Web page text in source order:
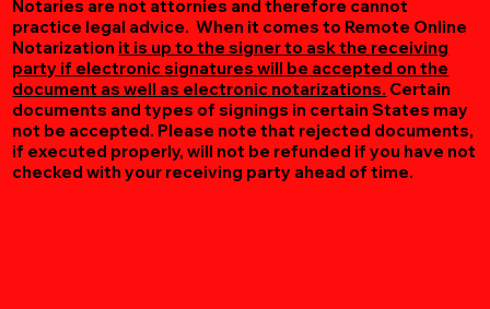
Notaries are not attornies and therefore cannot
practice legal advice. When it comes to Remote Online
Notarization it is up to the signer to ask the receiving
party if electronic signatures will be accepted on the
document as well as electronic notarizations. Certain
documents and types of signings in certain States may
not be accepted. Please note that rejected documents,
if executed properly, will not be refunded if you have not
checked with your receiving party ahead of time.